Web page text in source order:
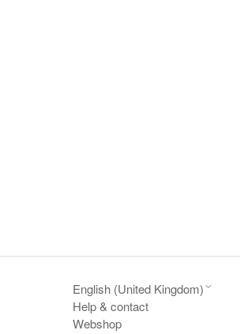
English (United Kingdom)
Help & contact
Webshop